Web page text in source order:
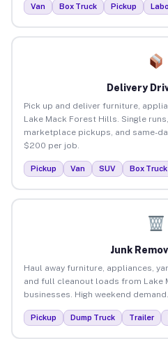
Van Box Truck Pickup
Delivery
Pick up and deliver furniture,
Lake Mack Forest Hills. Single
marketplace pickups, and same-
$200 per job.
Pickup Van SUV Box Truck
Junk
Haul away furniture, appliances,
and full cleanout loads from Lake
businesses. High weekend
Pickup Dump Truck Trailer